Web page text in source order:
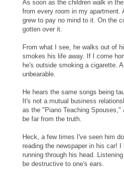
As soon as the children walk in
from every room in my
grew to pay no mind to it. On the
gotten over it.
From what I see, he walks out of
smokes his life away. If I come
he's outside smoking a cigarette.
unbearable.
He hears the same songs being
It's not a mutual business
as the "Piano Teaching
be far from the truth.
Heck, a few times I've seen him
reading the newspaper in his car!
running through his head.
be destructive to one's ears.